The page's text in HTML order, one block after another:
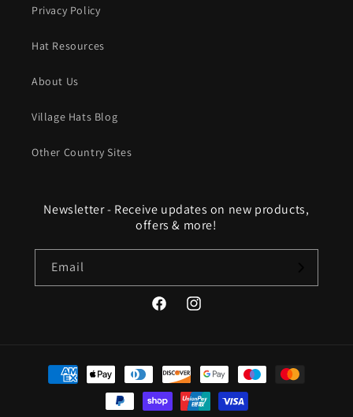
Privacy Policy
Hat Resources
About Us
Village Hats Blog
Other Country Sites
Newsletter - Receive updates on new products,
offers & more!
Email
FacebookInstagram
Payment
methods